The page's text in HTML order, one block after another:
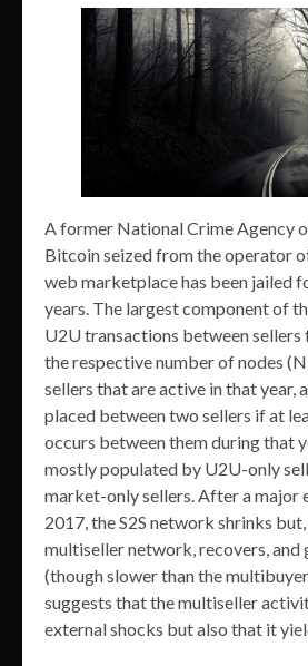
A former National Crime Agency
Bitcoin seized from the operator
web marketplace has been jailed
years. The largest component of
U2U transactions between sellers
the respective number of nodes
sellers that are active in that year,
placed between two sellers if at
occurs between them during that
mostly populated by U2U-only
market-only sellers. After a major
2017, the S2S network shrinks
multiseller network, recovers, and
(though slower than the
suggests that the multiseller
external shocks but also that it